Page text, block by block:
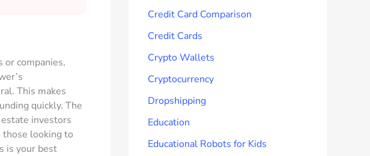
or companies,
This makes
quickly. The
investors
looking to
is your best
Credit Card Comparison
Credit Cards
Crypto Wallets
Cryptocurrency
Dropshipping
Education
Educational Robots for Kids